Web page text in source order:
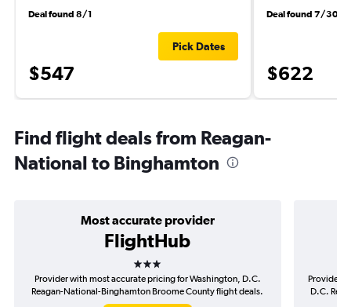
Deal found 8/1
$547
Pick Dates
Deal found 7/30
$622
Find flight deals from Reagan-
National to Binghamton
Most accurate provider
FlightHub
3 stars
Provider with most accurate pricing for Washington, D.C.
Reagan-National-Binghamton Broome County flight deals.
Provider
D.C.